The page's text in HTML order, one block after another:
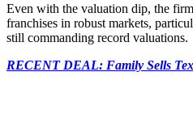
Even with the valuation dip, the
franchises in robust markets,
still commanding record valuations.
RECENT DEAL: Family Sells